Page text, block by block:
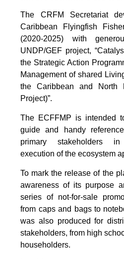
The CRFM Secretariat
Caribbean Flyingfish
(2020-2025) with
UNDP/GEF project,
the Strategic Action
Management of shared
the Caribbean and North
Project)”.
The ECFFMP is intended
guide and handy
primary stakeholders
execution of the ecosystem
To mark the release of the
awareness of its purpose
series of not-for-sale
from caps and bags to
was also produced for
stakeholders, from high
householders.